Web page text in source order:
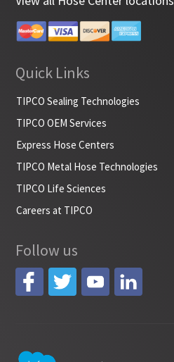
Quick Links
TIPCO Sealing Technologies
TIPCO OEM Services
Express Hose Centers
TIPCO Metal Hose Technologies
TIPCO Life Sciences
Careers at TIPCO
Follow us